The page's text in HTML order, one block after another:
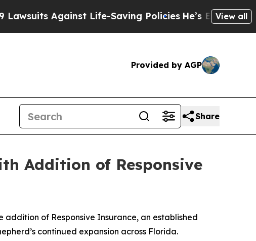
Against Life-Saving Policies He’s Eligible for
View all
Provided by AGP
Share
Addition of Responsive
addition of Responsive Insurance, an established
continued expansion across Florida.